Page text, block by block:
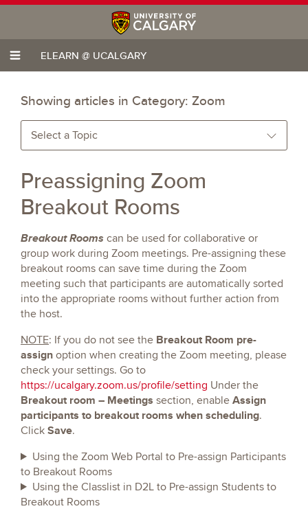
ELEARN @ UCALGARY
Showing articles in Category: Zoom
Select a Topic
Preassigning Zoom
Breakout Rooms
Breakout Rooms can be used for collaborative or
group work during Zoom meetings. Pre-assigning these
breakout rooms can save time during the Zoom
meeting such that participants are automatically sorted
into the appropriate rooms without further action from
the host.
NOTE: If you do not see the Breakout Room pre-
assign option when creating the Zoom meeting, please
check your settings. Go to
https://ucalgary.zoom.us/profile/setting Under the
Breakout room – Meetings section, enable Assign
participants to breakout rooms when scheduling.
Click Save.
Using the Zoom Web Portal to Pre-assign Participants
to Breakout Rooms
Using the Classlist in D2L to Pre-assign Students to
Breakout Rooms